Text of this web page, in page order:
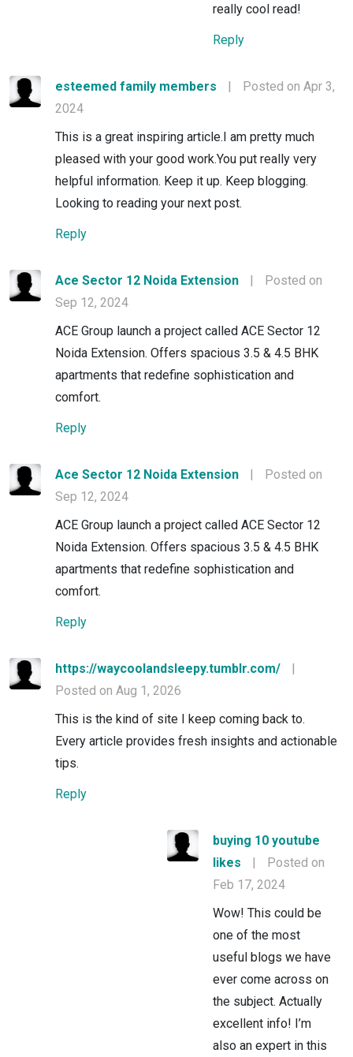
really cool read!
Reply
esteemed family members |
Posted on Apr 3,
2024
This is a great inspiring article.I am pretty much
pleased with your good work.You put really very
helpful information. Keep it up. Keep blogging.
Looking to reading your next post.
Reply
Ace Sector 12 Noida Extension |
Posted on
Sep 12, 2024
ACE Group launch a project called ACE Sector 12
Noida Extension. Offers spacious 3.5 & 4.5 BHK
apartments that redefine sophistication and
comfort.
Reply
Ace Sector 12 Noida Extension |
Posted on
Sep 12, 2024
ACE Group launch a project called ACE Sector 12
Noida Extension. Offers spacious 3.5 & 4.5 BHK
apartments that redefine sophistication and
comfort.
Reply
https://waycoolandsleepy.tumblr.com/
|
Posted on Aug 1, 2026
This is the kind of site I keep coming back to.
Every article provides fresh insights and actionable
tips.
Reply
buying 10 youtube
likes
|
Posted on
Feb 17, 2024
Wow! This could be
one of the most
useful blogs we have
ever come across on
the subject. Actually
excellent info! I’m
also an expert in this